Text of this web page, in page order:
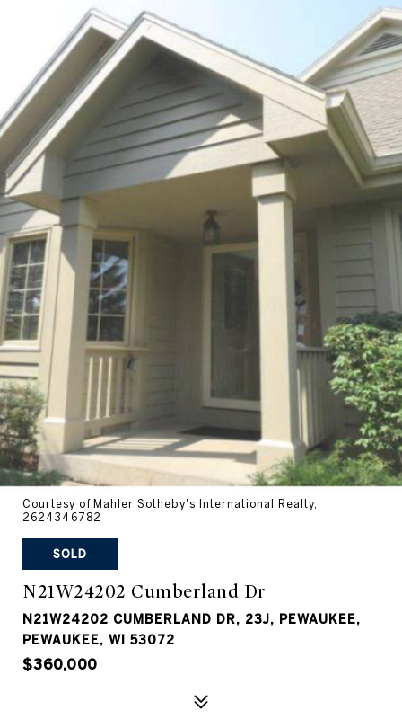
Courtesy of Mahler Sotheby's International Realty,
2624346782
SOLD
N21W24202 Cumberland Dr
N21W24202 CUMBERLAND DR, 23J, PEWAUKEE,
PEWAUKEE, WI 53072
$360,000